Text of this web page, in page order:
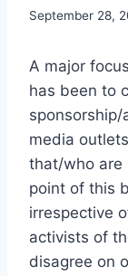
September 28,
A major
has been to
media
that/who are
point of this
irrespective
activists of
disagree on